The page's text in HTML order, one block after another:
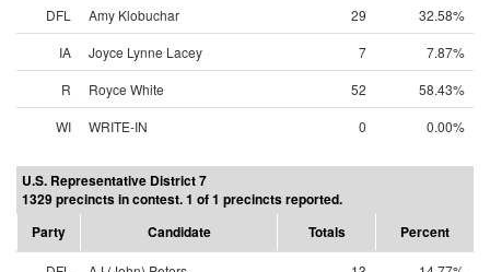
DFL
Amy Klobuchar 29
32.58%
IA
Joyce Lynne Lacey 7
7.87%
R
Royce White 52
58.43%
WI
WRITE-IN 0 0.00%
U.S. Representative District 7
1329 precincts in contest. 1 of 1 precincts reported.
Party
Candidate Totals Percent